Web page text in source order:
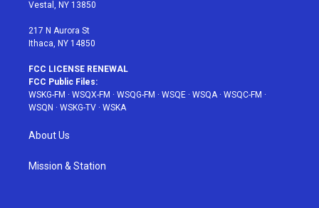
Vestal, NY 13850
217 N Aurora St
Ithaca, NY 14850
FCC LICENSE RENEWAL
FCC Public Files:
WSKG-FM · WSQX-FM · WSQG-FM · WSQE · WSQA· WSQC-FM ·
WSQN · WSKG-TV · WSKA
About Us
Mission & Station